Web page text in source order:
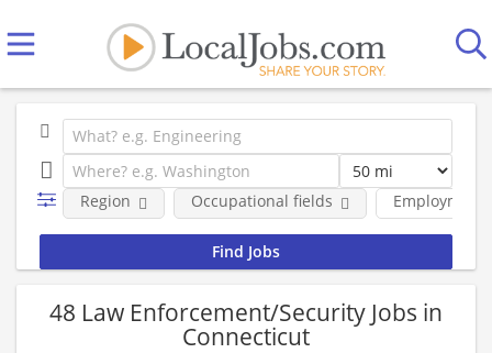
Employment
Region Occupational fields
48 Law Enforcement/Security Jobs in
Connecticut